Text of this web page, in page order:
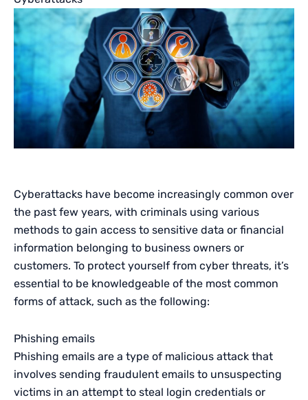
Cyberattacks have become increasingly common over
the past few years, with criminals using various
methods to gain access to sensitive data or financial
information belonging to business owners or
customers. To protect yourself from cyber threats, it’s
essential to be knowledgeable of the most common
forms of attack, such as the following:
Phishing emails
Phishing emails are a type of malicious attack that
involves sending fraudulent emails to unsuspecting
victims in an attempt to steal login credentials or